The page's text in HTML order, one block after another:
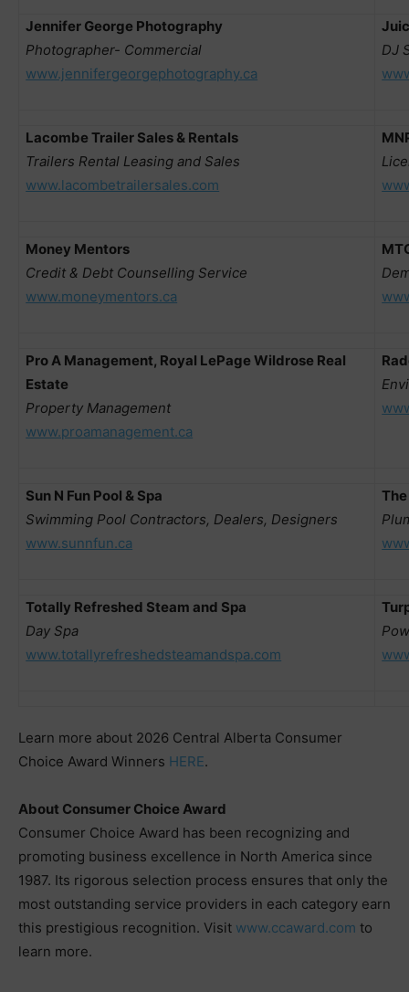
Jennifer George Photography
Photographer- Commercial
www.jennifergeorgephotography.ca
DJ
Lacombe Trailer Sales & Rentals
Trailers Rental Leasing and Sales
www.lacombetrailersales.com
Money Mentors
Credit & Debt Counselling Service
www.moneymentors.ca
Pro A Management, Royal LePage Wildrose Real
Estate
Property Management
www.proamanagement.ca
Sun N Fun Pool & Spa
Swimming Pool Contractors, Dealers, Designers
www.sunnfun.ca
Totally Refreshed Steam and Spa
Day Spa
www.totallyrefreshedsteamandspa.com
Learn more about 2026 Central Alberta Consumer
Choice Award Winners HERE.
About Consumer Choice Award
Consumer Choice Award has been recognizing and
promoting business excellence in North America since
1987. Its rigorous selection process ensures that only the
most outstanding service providers in each category earn
this prestigious recognition. Visit www.ccaward.com to
learn more.